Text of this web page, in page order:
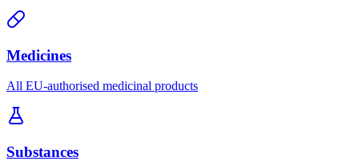
Medicines
All EU-authorised medicinal products
Substances